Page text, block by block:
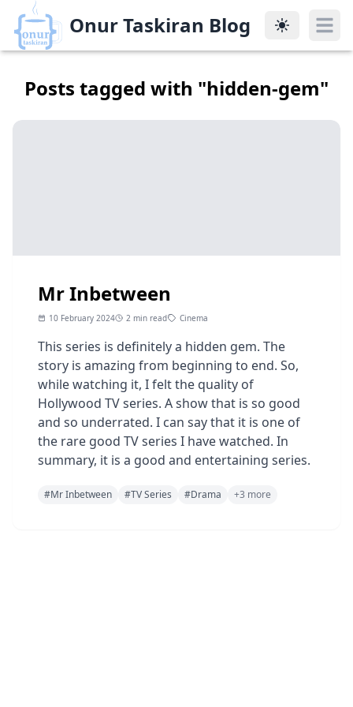
Onur Taskiran Blog
Onur Taskiran Blog
Posts tagged with "hidden-gem"
Mr Inbetween
10 February 2024 2 min read Cinema
This series is definitely a hidden gem. The
story is amazing from beginning to end. So,
while watching it, I felt the quality of
Hollywood TV series. A show that is so good
and so underrated. I can say that it is one of
the rare good TV series I have watched. In
summary, it is a good and entertaining series.
#Mr Inbetween #TV Series #Drama +3 more